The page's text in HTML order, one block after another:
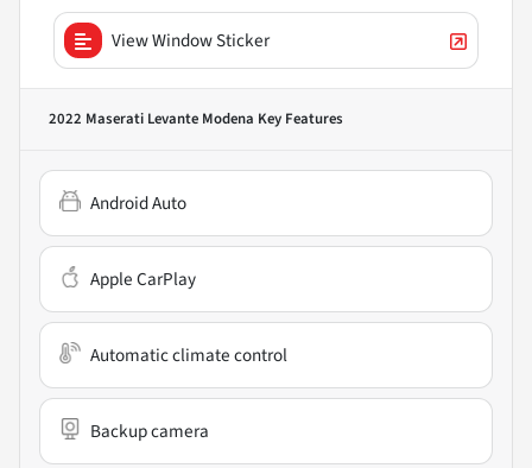
View Window Sticker
2022 Maserati Levante Modena Key Features
Android Auto
Apple CarPlay
Automatic climate control
Backup camera